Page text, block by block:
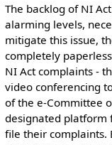
The backlog of NI
alarming levels,
mitigate this issue,
completely
NI Act complaints -
video conferencing
of the e-Committee
designated platform
file their complaints.